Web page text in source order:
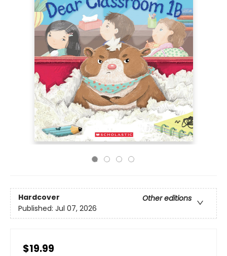
Hardcover
Other editions
Published: Jul 07, 2026
$19.99